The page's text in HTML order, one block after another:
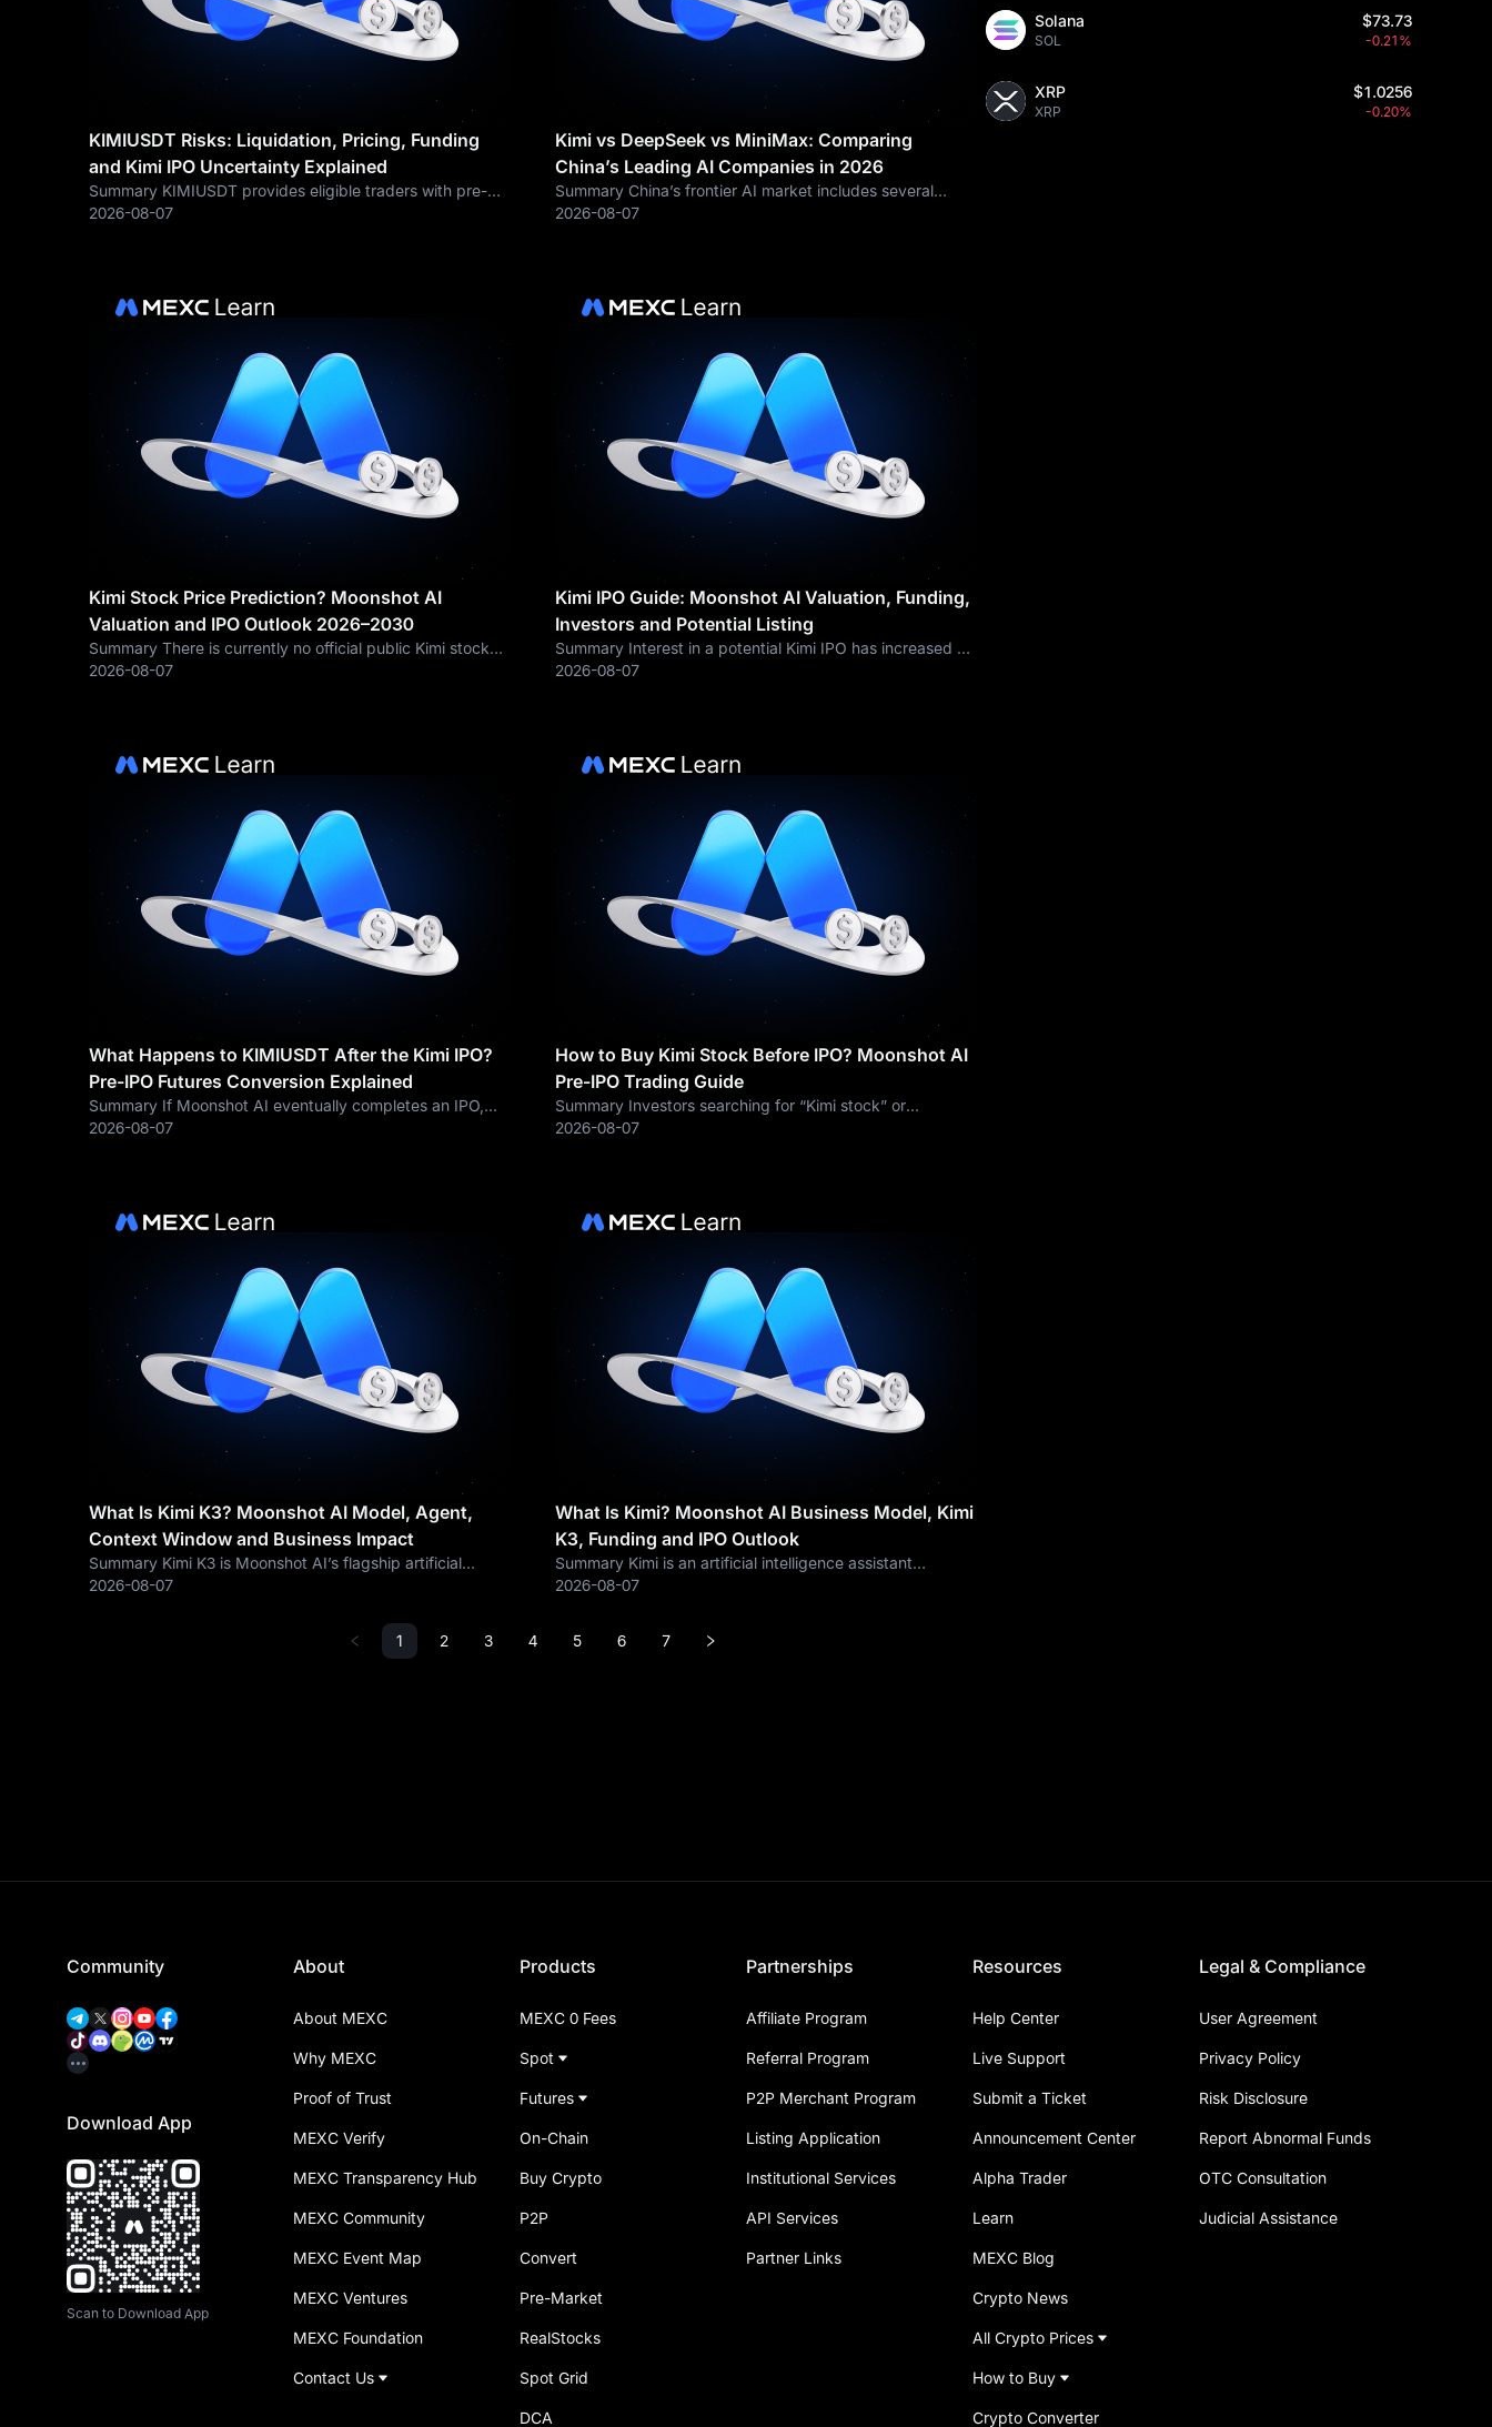
KIMIUSDT Risks: Liquidation, Pricing, Funding
and Kimi IPO Uncertainty Explained
Summary KIMIUSDT provides eligible traders with pre-
IPO derivative exposure related to Moonshot AI, but it
2026-08-07
Kimi vs DeepSeek vs MiniMax: Comparing
China’s Leading AI Companies in 2026
Summary China’s frontier AI market includes several
rapidly evolving companies, with Kimi, DeepSeek and
2026-08-07
Kimi Stock Price Prediction? Moonshot AI
Valuation and IPO Outlook 2026–2030
Summary There is currently no official public Kimi stock
price because Moonshot AI remains privately held.
2026-08-07
Kimi IPO Guide: Moonshot AI Valuation, Funding,
Investors and Potential Listing
Summary Interest in a potential Kimi IPO has increased as
Moonshot AI expands its Kimi product ecosystem,
2026-08-07
What Happens to KIMIUSDT After the Kimi IPO?
Pre-IPO Futures Conversion Explained
Summary If Moonshot AI eventually completes an IPO,
traders may ask what happens to existing KIMIUSDT Pre-
2026-08-07
How to Buy Kimi Stock Before IPO? Moonshot AI
Pre-IPO Trading Guide
Summary Investors searching for “Kimi stock” or
“Moonshot AI stock” should understand one important
2026-08-07
What Is Kimi K3? Moonshot AI Model, Agent,
Context Window and Business Impact
Summary Kimi K3 is Moonshot AI’s flagship artificial
intelligence model released on July 16, 2026. According
2026-08-07
What Is Kimi? Moonshot AI Business Model, Kimi
K3, Funding and IPO Outlook
Summary Kimi is an artificial intelligence assistant
developed by Moonshot AI, a Beijing-based AI company
2026-08-07
1 2 3 4 5 6 7
Solana
SOL
$73.73
-0.21%
XRP
XRP
$1.0256
-0.20%
Community
Download App
Scan to Download App
About
About MEXC
Why MEXC
Proof of Trust
MEXC Verify
MEXC Transparency Hub
MEXC Community
MEXC Event Map
MEXC Ventures
MEXC Foundation
Contact Us
Products
MEXC 0 Fees
Spot
Futures
On-Chain
Buy Crypto
P2P
Convert
Pre-Market
RealStocks
Spot Grid
DCA
Partnerships
Affiliate Program
Referral Program
P2P Merchant Program
Listing Application
Institutional Services
API Services
Partner Links
Resources
Help Center
Live Support
Submit a Ticket
Announcement Center
Alpha Trader
Learn
MEXC Blog
Crypto News
All Crypto Prices
How to Buy
Crypto Converter
Legal & Compliance
User Agreement
Privacy Policy
Risk Disclosure
Report Abnormal Funds
OTC Consultation
Judicial Assistance